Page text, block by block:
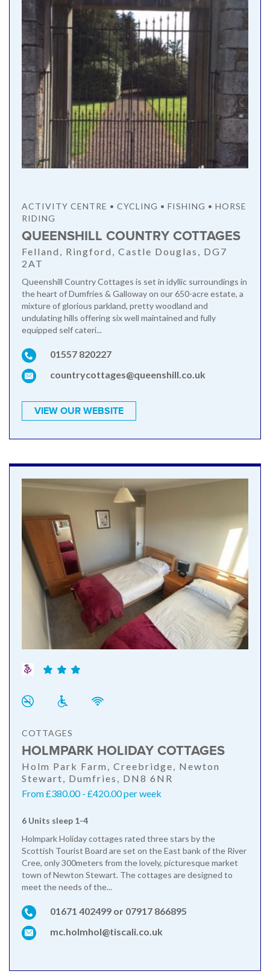
ACTIVITY CENTRE • CYCLING • FISHING • HORSE
RIDING
QUEENSHILL COUNTRY COTTAGES
Felland, Ringford, Castle Douglas, DG7
2AT
Queenshill Country Cottages is set in idyllic surroundings in
the heart of Dumfries & Galloway on our 650-acre estate, a
mixture of glorious parkland, pretty woodland and
undulating hills offering six well maintained and fully
equipped self cateri...
01557 820227
countrycottages@queenshill.co.uk
VIEW OUR WEBSITE
COTTAGES
HOLMPARK HOLIDAY COTTAGES
Holm Park Farm, Creebridge, Newton
Stewart, Dumfries, DN8 6NR
From £380.00 - £420.00 per week
6 Units sleep 1-4
Holmpark Holiday cottages rated three stars by the
Scottish Tourist Board are set on the East bank of the River
Cree, only 300meters from the lovely, picturesque market
town of Newton Stewart. The cottages are designed to
meet the needs of the...
01671 402499 or 07917 866895
mc.holmhol@tiscali.co.uk